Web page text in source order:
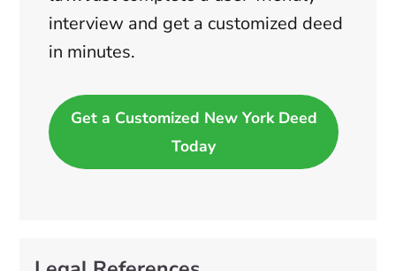
interview and get a customized deed
in minutes.
Get a Customized New York Deed
Today